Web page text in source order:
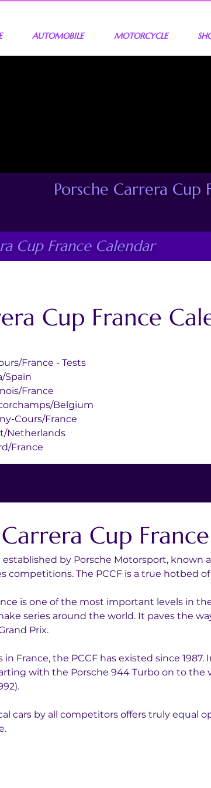
AUTOMOBILE MOTORCYCLE
Porsche Carrera Cup
Cup France Calendar
Cup France
Cours/France - Tests
Spain
Prenois/France
Spa-Francorchamps/Belgium
Magny-Cours/France
Netherlands
Ricard/France
Cup France
by Porsche Motorsport, known
competitions. The PCCF is a true hotbed
is one of the most important levels in
series around the world. It paves the
Prix.
France, the PCCF has existed since 1987.
with the Porsche 944 Turbo on to the
cars by all competitors offers truly equal